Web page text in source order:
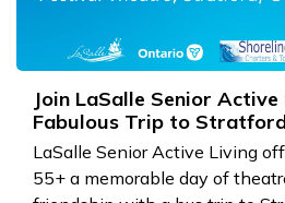
Join LaSalle Senior
Fabulous Trip to
LaSalle Senior Active Living
55+ a memorable day of